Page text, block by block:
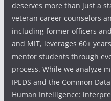
deserves more than just a
veteran career counselors
including former officers
and MIT, leverages 60+
mentor students through
process. While we analyze
IPEDS and the Common
Human Intelligence: